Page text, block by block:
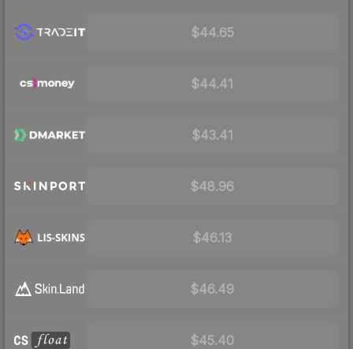
$44.65
$44.41
$43.41
$48.96
$46.13
$46.49
$45.40